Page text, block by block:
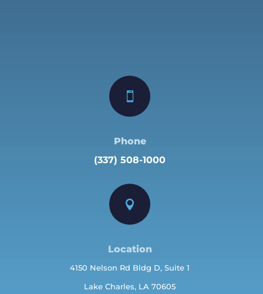

Phone
(337) 508-1000

Location
4150 Nelson Rd Bldg D, Suite 1
Lake Charles, LA 70605